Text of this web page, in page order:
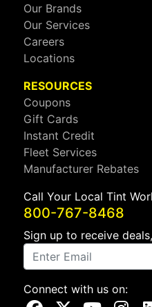
Our Brands
Our Services
Careers
Locations
RESOURCES
Coupons
Gift Cards
Instant Credit
Fleet Services
Manufacturer Rebates
Call Your Local Tint
800-767-8468
Sign up to receive
Connect with us on: